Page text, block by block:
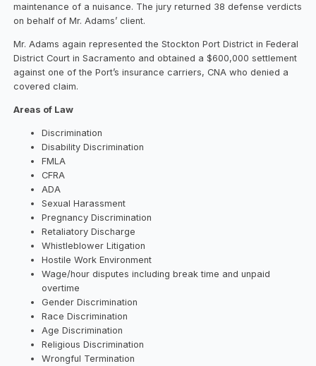
maintenance of a nuisance. The jury returned 38 defense verdicts
on behalf of Mr. Adams’ client.
Mr. Adams again represented the Stockton Port District in Federal
District Court in Sacramento and obtained a $600,000 settlement
against one of the Port’s insurance carriers, CNA who denied a
covered claim.
Areas of Law
Discrimination
Disability Discrimination
FMLA
CFRA
ADA
Sexual Harassment
Pregnancy Discrimination
Retaliatory Discharge
Whistleblower Litigation
Hostile Work Environment
Wage/hour disputes including break time and unpaid
overtime
Gender Discrimination
Race Discrimination
Age Discrimination
Religious Discrimination
Wrongful Termination